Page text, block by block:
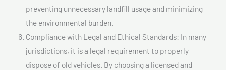
preventing unnecessary landfill usage and minimizing
the environmental burden.
Compliance with Legal and Ethical Standards: In many
jurisdictions, it is a legal requirement to properly
dispose of old vehicles. By choosing a licensed and